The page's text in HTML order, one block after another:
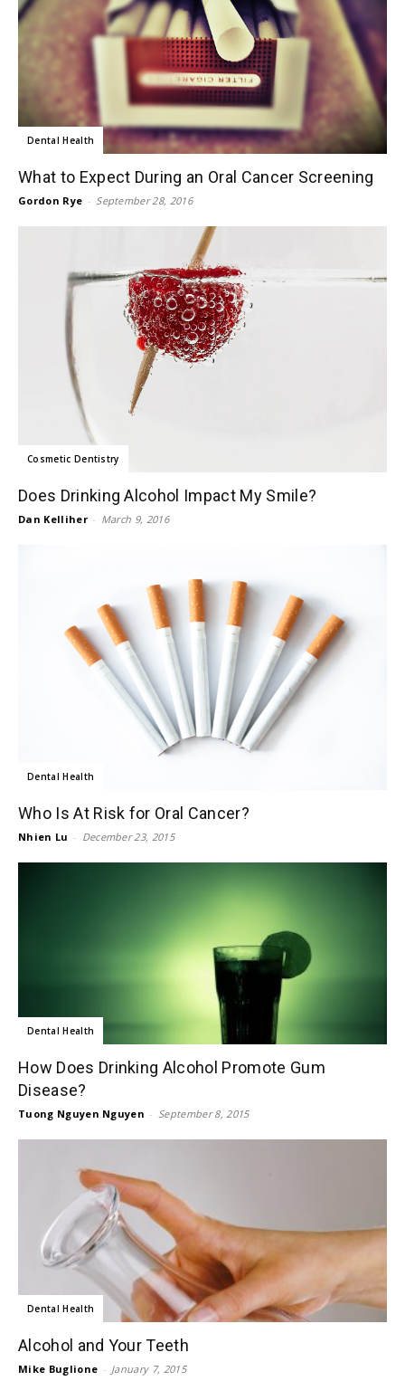
Dental Health
What to Expect During an Oral Cancer Screening
Gordon Rye - September 28, 2016
Cosmetic Dentistry
Does Drinking Alcohol Impact My Smile?
Dan Kelliher - March 9, 2016
Dental Health
Who Is At Risk for Oral Cancer?
Nhien Lu - December 23, 2015
Dental Health
How Does Drinking Alcohol Promote Gum
Disease?
Tuong Nguyen Nguyen - September 8, 2015
Dental Health
Alcohol and Your Teeth
Mike Buglione - January 7, 2015